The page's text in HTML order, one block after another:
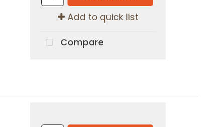
Add to quick list
Compare